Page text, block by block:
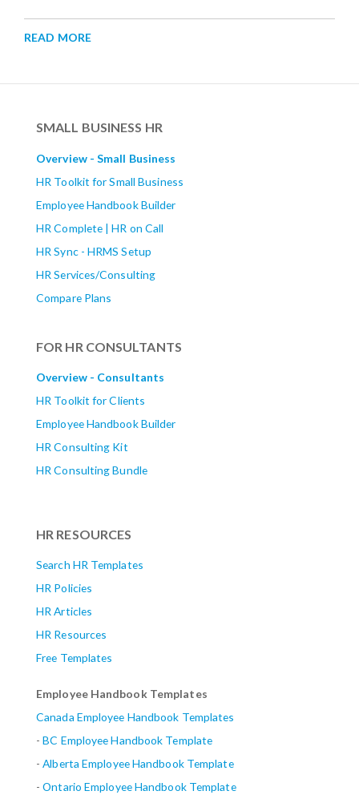
READ MORE
SMALL BUSINESS HR
Overview - Small Business
HR Toolkit for Small Business
Employee Handbook Builder
HR Complete | HR on Call
HR Sync - HRMS Setup
HR Services/Consulting
Compare Plans
FOR HR CONSULTANTS
Overview - Consultants
HR Toolkit for Clients
Employee Handbook Builder
HR Consulting Kit
HR Consulting Bundle
HR RESOURCES
Search HR Templates
HR Policies
HR Articles
HR Resources
Free Templates
Employee Handbook Templates
Canada Employee Handbook Templates
-BC Employee Handbook Template
-Alberta Employee Handbook Template
-Ontario Employee Handbook Template